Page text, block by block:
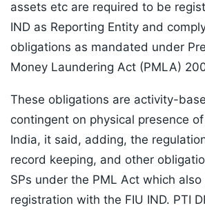
assets etc are required to be
IND as Reporting Entity and
obligations as mandated under
Money Laundering Act (PMLA)
These obligations are activity-
contingent on physical presence
India, it said, adding, the
record keeping, and other
SPs under the PML Act which also
registration with the FIU IND. PTI